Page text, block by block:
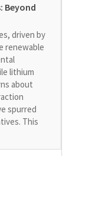
Beyond
driven by
renewable
lithium
about
spurred
This